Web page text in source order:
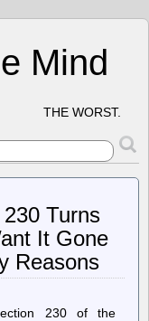
Mind
THE WORST.
Turns
It Gone
Reasons
230 of the